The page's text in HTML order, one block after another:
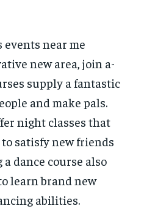
near me
new area, join a-
supply a fantastic
and make pals.
night classes that
satisfy new friends
dance course also
learn brand new
abilities.